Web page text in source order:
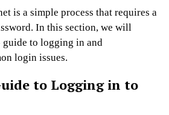
is a simple process that requires a
In this section, we will
guide to logging in and
login issues.
to Logging in to